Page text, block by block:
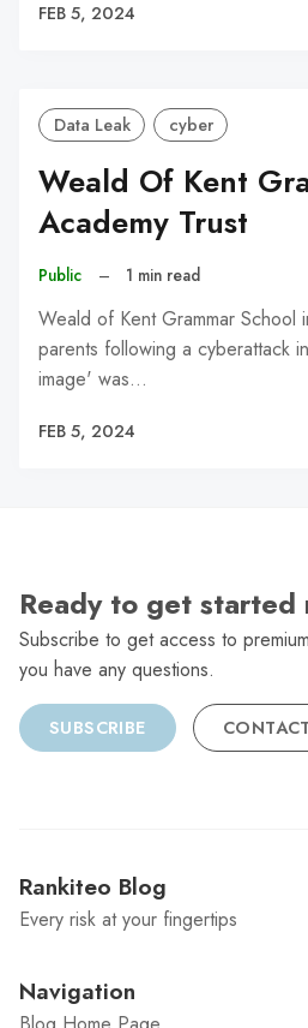
FEB 5, 2024
Data Leak cyber
Weald Of Kent
Academy Trust
Public – 1 min read
Weald of Kent Grammar School
parents following a cyberattack
image' was…
FEB 5, 2024
Ready to get started
Subscribe to get access to
you have any questions.
SUBSCRIBE
Rankiteo Blog
Every risk at your fingertips
Navigation